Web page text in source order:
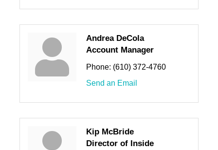
Andrea DeCola
Account Manager
Phone: (610) 372-4760
Send an Email
Kip McBride
Director of Inside